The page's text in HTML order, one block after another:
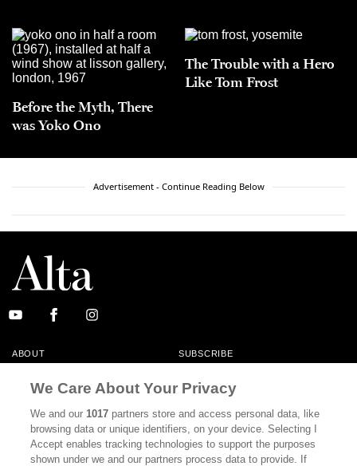
Before the Myth, There
was Yoko Ono
The Trouble with a Hero
Like Tom Frost
Advertisement - Continue Reading Below
ABOUT SUBSCRIBE
CONTACT
CALIFORNIA BOOK CLUB EVENTS
BOOKS CULTURE
DISPATCHES NEWSLETTERS
We Care About Your Privacy
We and our1017 partners store and access personal data, like
browsing data or unique identifiers, on your device. Selecting I
Accept enables tracking technologies to support the purposes
shown under we and our partners process data to provide. If